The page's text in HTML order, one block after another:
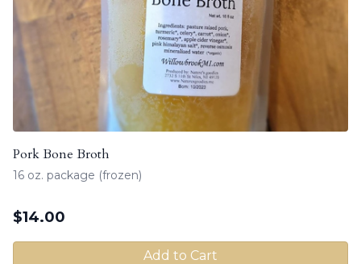
Pork Bone Broth
16 oz. package (frozen)
$14.00
Add to Cart